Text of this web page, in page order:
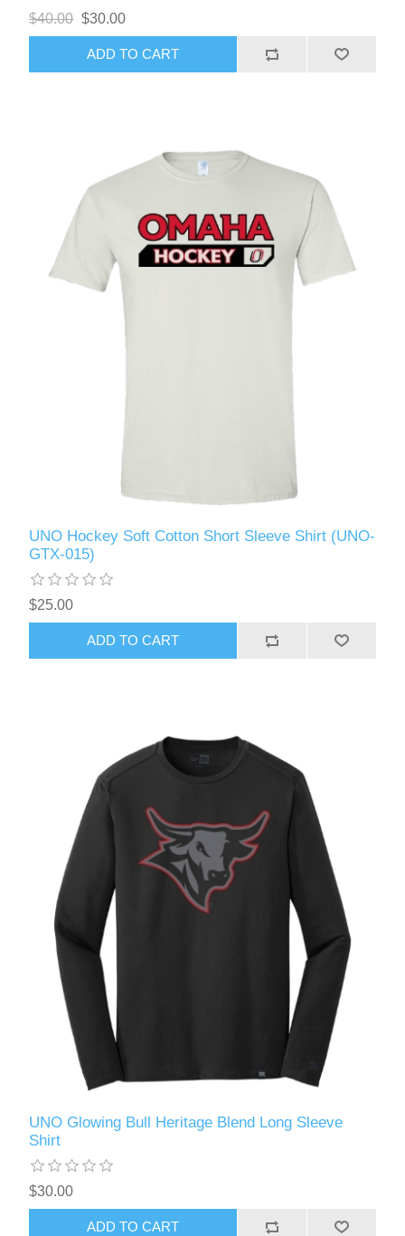
$40.00 $30.00
ADD TO CART
UNO Hockey Soft Cotton Short Sleeve Shirt (UNO-
GTX-015)
$25.00
ADD TO CART
UNO Glowing Bull Heritage Blend Long Sleeve
Shirt
$30.00
ADD TO CART